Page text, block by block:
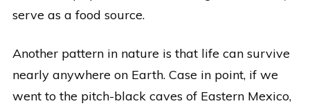
serve as a food source.
Another pattern in nature is that life can survive
nearly anywhere on Earth. Case in point, if we
went to the pitch-black caves of Eastern Mexico,